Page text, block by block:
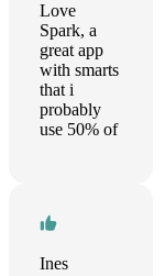
Love
Spark, a
great app
with smarts
that i
probably
use 50% of
Ines